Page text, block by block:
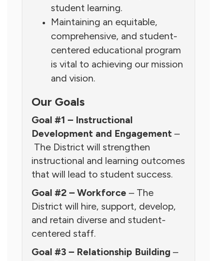
student learning.
Maintaining an equitable,
comprehensive, and student-
centered educational program
is vital to achieving our mission
and vision.
Our Goals
Goal #1 – Instructional
Development and Engagement –
The District will strengthen
instructional and learning outcomes
that will lead to student success.
Goal #2 – Workforce – The
District will hire, support, develop,
and retain diverse and student-
centered staff.
Goal #3 – Relationship Building –